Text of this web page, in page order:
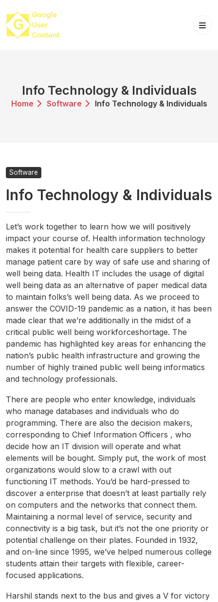
content
Info Technology & Individuals
Home Software Info Technology & Individuals
Software
Info Technology & Individuals
Let’s work together to learn how we will positively
impact your course of. Health information technology
makes it potential for health care suppliers to better
manage patient care by way of safe use and sharing of
well being data. Health IT includes the usage of digital
well being data as an alternative of paper medical data
to maintain folks’s well being data. As we proceed to
answer the COVID-19 pandemic as a nation, it has been
made clear that we’re additionally in the midst of a
critical public well being workforceshortage. The
pandemic has highlighted key areas for enhancing the
nation’s public health infrastructure and growing the
number of highly trained public well being informatics
and technology professionals.
There are people who enter knowledge, individuals
who manage databases and individuals who do
programming. There are also the decision makers,
corresponding to Chief Information Officers , who
decide how an IT division will operate and what
elements will be bought. Simply put, the work of most
organizations would slow to a crawl with out
functioning IT methods. You’d be hard-pressed to
discover a enterprise that doesn’t at least partially rely
on computers and the networks that connect them.
Maintaining a normal level of service, security and
connectivity is a big task, but it’s not the one priority or
potential challenge on their plates. Founded in 1932,
and on-line since 1995, we’ve helped numerous college
students attain their targets with flexible, career-
focused applications.
Harshil stands next to the bus and gives a V for victory